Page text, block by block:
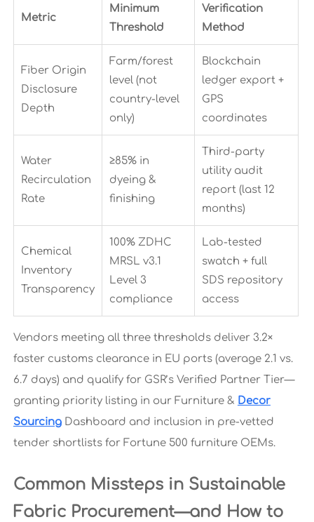
Metric
Minimum
Threshold
Verification
Method
Fiber Origin
Disclosure
Depth
Farm/forest
level (not
country-level
only)
Blockchain
ledger export +
GPS
coordinates
Water
Recirculation
Rate
≥85% in
dyeing &
finishing
Third-party
utility audit
report (last 12
months)
Chemical
Inventory
Transparency
100% ZDHC
MRSL v3.1
Level 3
compliance
Lab-tested
swatch + full
SDS repository
access
Vendors meeting all three thresholds deliver 3.2×
faster customs clearance in EU ports (average 2.1 vs.
6.7 days) and qualify for GSR’s Verified Partner Tier—
granting priority listing in our Furniture & Decor
SourcingDashboard and inclusion in pre-vetted
tender shortlists for Fortune 500 furniture OEMs.
Common Missteps in Sustainable
Fabric Procurement—and How to